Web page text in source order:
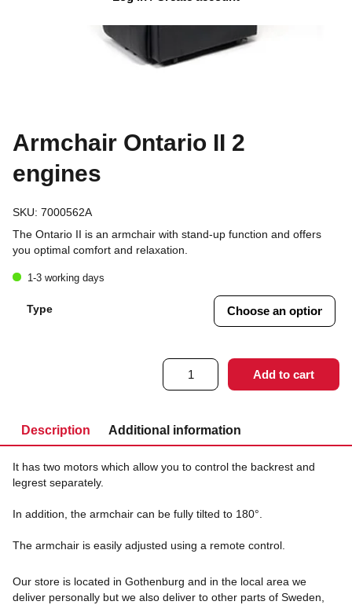
Armchair Ontario II 2
engines
SKU: 7000562A
The Ontario II is an armchair with stand-up function and offers
you optimal comfort and relaxation.
1-3 working days
Type
Armchair
Ontario
II
engines
Add to cart
Description Additional information
It has two motors which allow you to control the backrest and
legrest separately.
In addition, the armchair can be fully tilted to 180°.
The armchair is easily adjusted using a remote control.
Our store is located in Gothenburg and in the local area we
deliver personally but we also deliver to other parts of Sweden,